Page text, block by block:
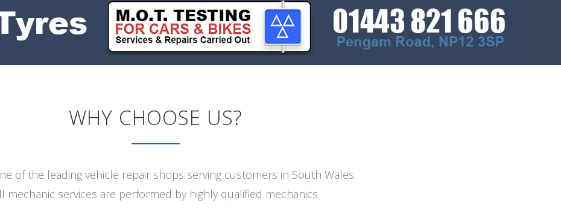
WHY CHOOSE US?
of the leading vehicle repair shops serving customers in South Wales.
mechanic services are performed by highly qualified mechanics.